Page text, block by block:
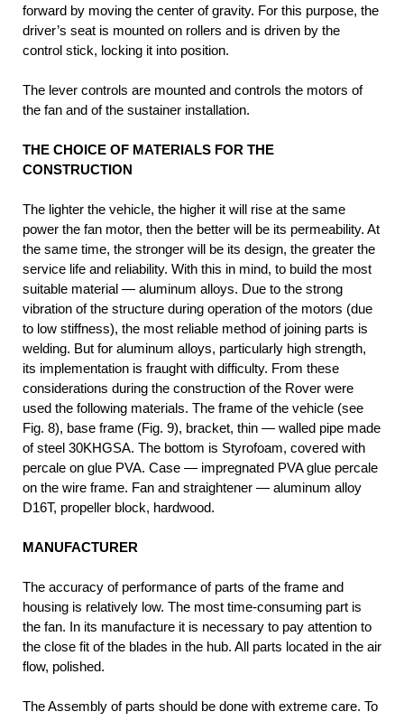
forward by moving the center of gravity. For this purpose, the
driver’s seat is mounted on rollers and is driven by the
control stick, locking it into position.
The lever controls are mounted and controls the motors of
the fan and of the sustainer installation.
THE CHOICE OF MATERIALS FOR THE
CONSTRUCTION
The lighter the vehicle, the higher it will rise at the same
power the fan motor, then the better will be its permeability. At
the same time, the stronger will be its design, the greater the
service life and reliability. With this in mind, to build the most
suitable material — aluminum alloys. Due to the strong
vibration of the structure during operation of the motors (due
to low stiffness), the most reliable method of joining parts is
welding. But for aluminum alloys, particularly high strength,
its implementation is fraught with difficulty. From these
considerations during the construction of the Rover were
used the following materials. The frame of the vehicle (see
Fig. 8), base frame (Fig. 9), bracket, thin — walled pipe made
of steel 30KHGSA. The bottom is Styrofoam, covered with
percale on glue PVA. Case — impregnated PVA glue percale
on the wire frame. Fan and straightener — aluminum alloy
D16T, propeller block, hardwood.
MANUFACTURER
The accuracy of performance of parts of the frame and
housing is relatively low. The most time-consuming part is
the fan. In its manufacture it is necessary to pay attention to
the close fit of the blades in the hub. All parts located in the air
flow, polished.
The Assembly of parts should be done with extreme care. To